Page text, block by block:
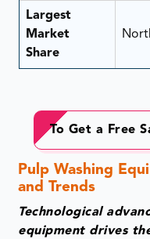
Largest
Market
Share
To Get a Free
Pulp Washing
and Trends
Technological
equipment drives